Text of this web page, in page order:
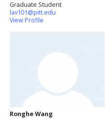
Graduate Student
lav101@pitt.edu
View Profile
Ronghe Wang